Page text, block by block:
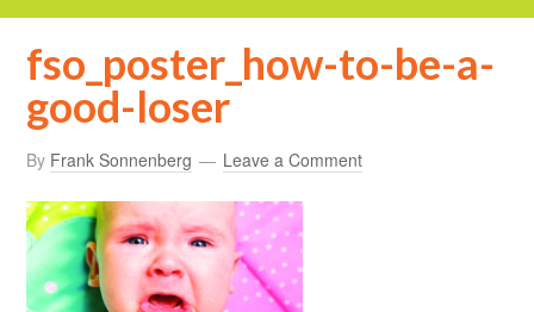
fso_poster_how-to-be-a-
good-loser
By Frank Sonnenberg Leave a Comment